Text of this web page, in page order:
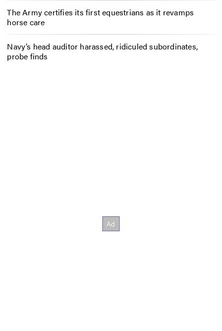
The Army certifies its first equestrians as it revamps
horse care
Navy’s head auditor harassed, ridiculed subordinates,
probe finds